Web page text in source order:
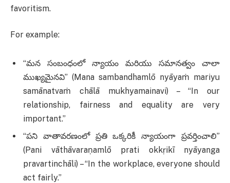
favoritism.
For example:
“మన సంబంధంలో న్యాయం మరియు సమానత్వం చాలా
ముఖ్యమైనవి” (Mana sambandhamlō nyāyaṁ mariyu
samānatvaṁ chālā mukhyamainavi) – “In our
relationship, fairness and equality are very
important.”
“పని వాతావరణంలో ప్రతి ఒక్కరికీ న్యాయంగా ప్రవర్తించాలి”
(Pani vāthāvaraṇamlō prati okkṛikī nyāyanga
pravartinchāli) – “In the workplace, everyone should
act fairly.”